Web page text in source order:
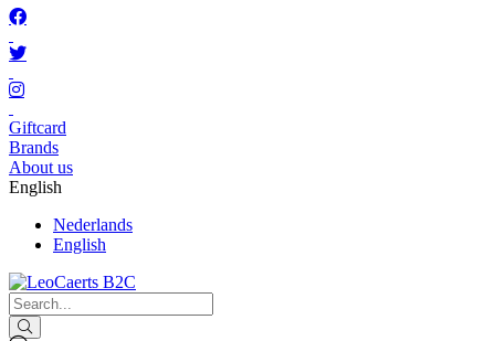
Giftcard
Brands
About us
English
Nederlands
English